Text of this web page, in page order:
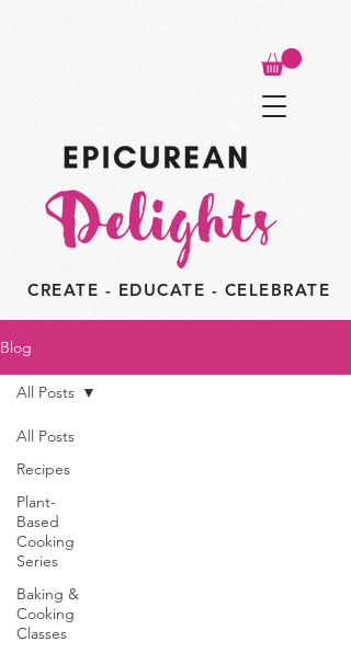
CREATE - EDUCATE - CELEBRATE
Blog
All Posts
Recipes
Plant-
Based
Cooking
Series
Baking &
Cooking
Classes
All Posts